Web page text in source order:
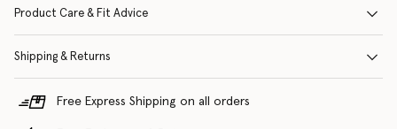
Product Care & Fit Advice
Shipping & Returns
Free Express Shipping on all orders